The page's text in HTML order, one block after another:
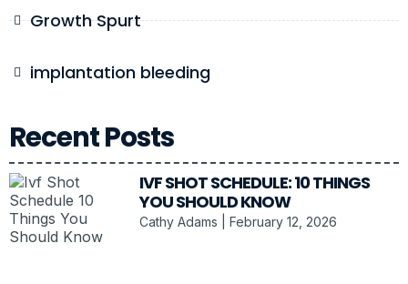
Growth Spurt
implantation bleeding
Recent Posts
IVF SHOT SCHEDULE: 10 THINGS
YOU SHOULD KNOW
Cathy Adams February 12, 2026